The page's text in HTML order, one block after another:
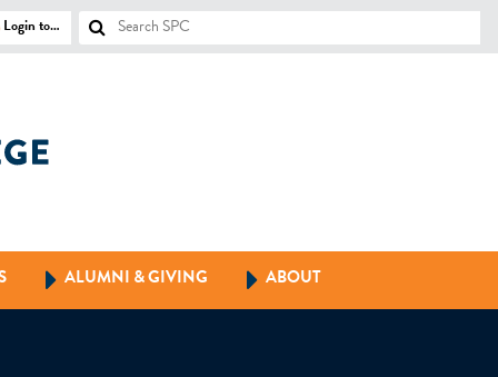
Login to…
ALUMNI & GIVING ABOUT